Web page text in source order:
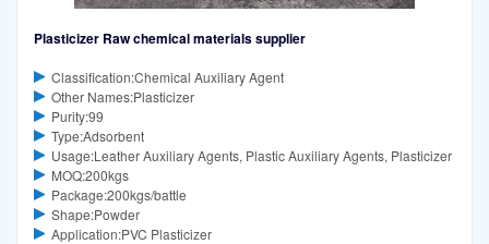
Plasticizer Raw chemical materials supplier
Classification:Chemical Auxiliary Agent
Other Names:Plasticizer
Purity:99
Type:Adsorbent
Usage:Leather Auxiliary Agents, Plastic Auxiliary Agents, Plasticizer
MOQ:200kgs
Package:200kgs/battle
Shape:Powder
Application:PVC Plasticizer